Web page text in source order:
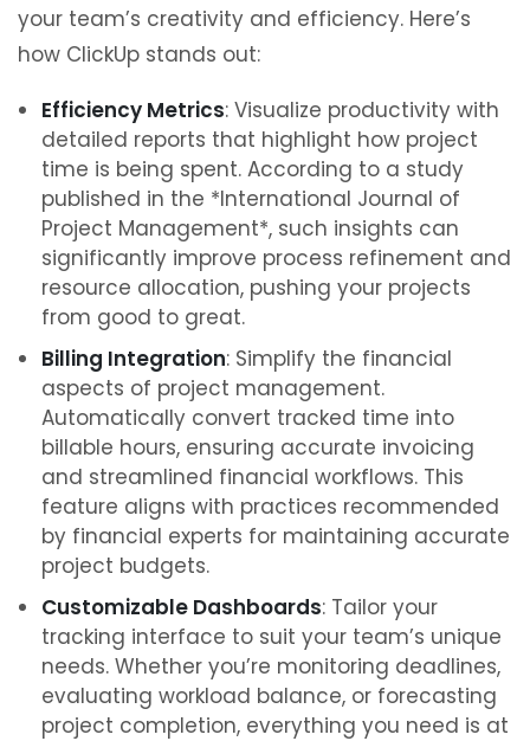
your team’s creativity and efficiency. Here’s
how ClickUp stands out:
Efficiency Metrics: Visualize productivity with
detailed reports that highlight how project
time is being spent. According to a study
published in the *International Journal of
Project Management*, such insights can
significantly improve process refinement and
resource allocation, pushing your projects
from good to great.
Billing Integration: Simplify the financial
aspects of project management.
Automatically convert tracked time into
billable hours, ensuring accurate invoicing
and streamlined financial workflows. This
feature aligns with practices recommended
by financial experts for maintaining accurate
project budgets.
Customizable Dashboards: Tailor your
tracking interface to suit your team’s unique
needs. Whether you’re monitoring deadlines,
evaluating workload balance, or forecasting
project completion, everything you need is at